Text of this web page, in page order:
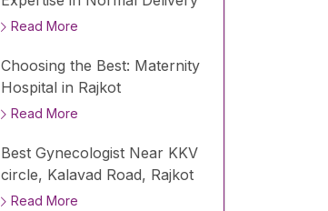
Read More
Choosing the Best: Maternity
Hospital in Rajkot
Read More
Best Gynecologist Near KKV
circle, Kalavad Road, Rajkot
Read More